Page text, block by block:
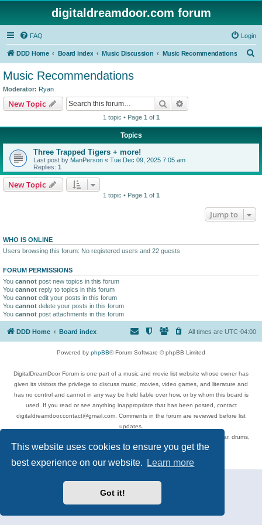
This website uses cookies to ensure you get the
best experience on our website.
Learn more
Got it!
digitaldreamdoor.com forum
FAQ Login
DDD Home Board index Music Discussion Music Recommendations
Music Recommendations
Moderator: Ryan
New Topic Search
1 topic • Page 1 of 1
Topics
Three Trapped Tigers + more!
Last post by ManPerson « Tue Dec 09, 2025 7:05 am
Replies: 1
New Topic
1 topic • Page 1 of 1
Jump to
WHO IS ONLINE
Users browsing this forum: No registered users and 22 guests
FORUM PERMISSIONS
You cannot post new topics in this forum
You cannot reply to topics in this forum
You cannot edit your posts in this forum
You cannot delete your posts in this forum
You cannot post attachments in this forum
DDD Home Board index All times are UTC-04:00
Powered by phpBB® Forum Software © phpBB Limited
DigitalDreamDoor Forum is one part of a music and movie list website whose owner has
given its visitors the privilege to discuss music, movies, video games, and literature and
has no control and cannot in any way be held liable over how, or by whom this board is
used. If you read or see anything inappropriate that has been posted, contact
digitaldreamdoor.contact@gmail.com. Comments in the forum are reviewed before list
updates.
Topics include rock music, metal, rap, hip-hop, blues, jazz, songs, albums, guitar, drums,
musicians, and more.
Privacy
| Terms